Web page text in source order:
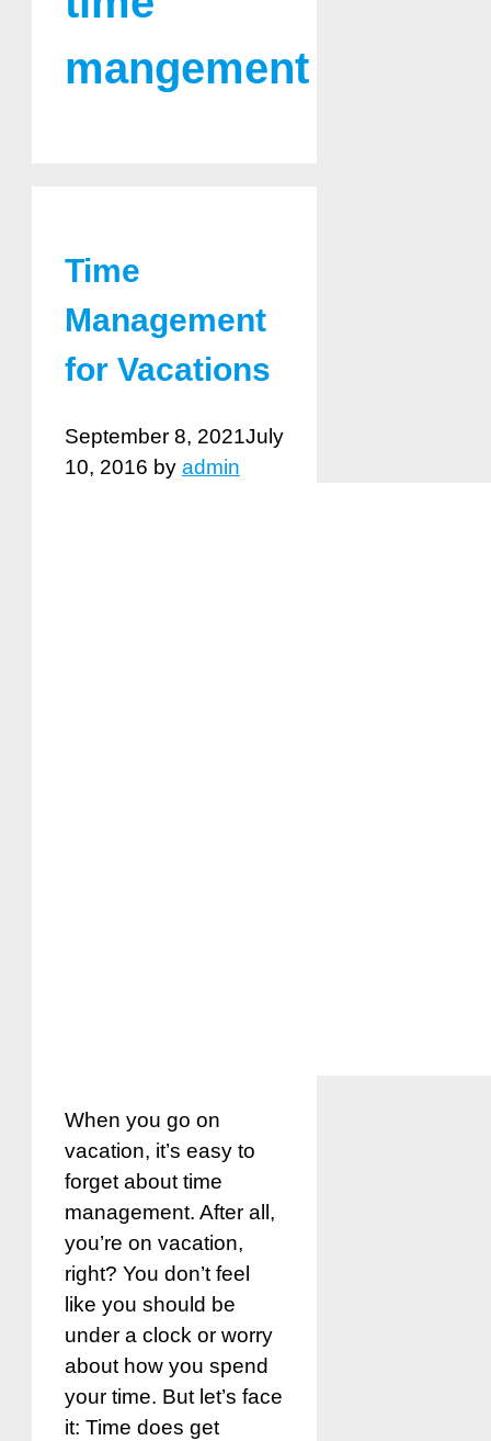
mangement
Time
Management
for Vacations
September 8, 2021July
10, 2016 by admin
When you go on
vacation, it’s easy to
forget about time
management. After all,
you’re on vacation,
right? You don’t feel
like you should be
under a clock or worry
about how you spend
your time. But let’s face
it: Time does get